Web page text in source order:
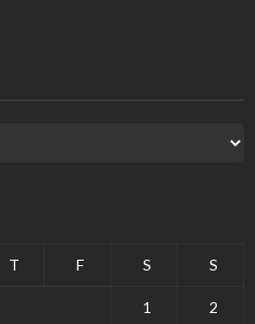
T F S S
1 2